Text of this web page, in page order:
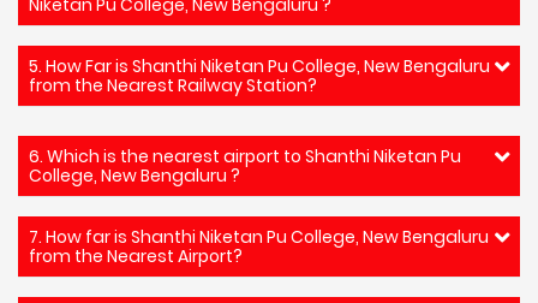
5. How Far is Shanthi Niketan Pu College, New Bengaluru
from the Nearest Railway Station?
6. Which is the nearest airport to Shanthi Niketan Pu
College, New Bengaluru ?
7. How far is Shanthi Niketan Pu College, New Bengaluru
from the Nearest Airport?